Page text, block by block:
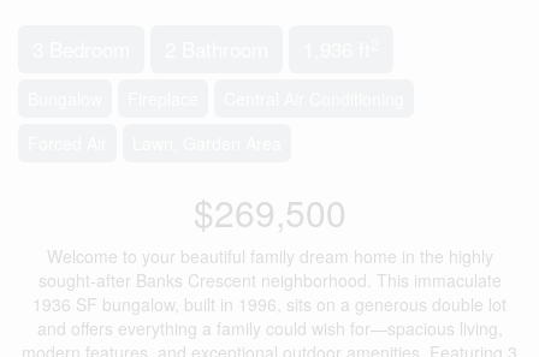
$269,500
Welcome to your beautiful family dream home in the highly
sought-after Banks Crescent neighborhood. This immaculate
1936 SF bungalow, built in 1996, sits on a generous double lot
and offers everything a family could wish for—spacious living,
modern features, and exceptional outdoor amenities. Featuring 3